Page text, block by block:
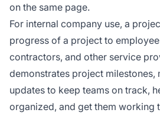
on the same page.
For internal company use, a
progress of a project to
contractors, and other service
demonstrates project milestones,
updates to keep teams on track,
organized, and get them working